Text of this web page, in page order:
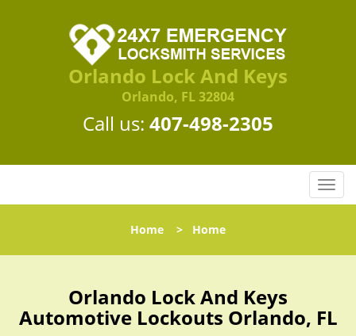
Orlando Lock And Keys
Orlando, FL 32804
Call us: 407-498-2305
T
o
l
a
v
Home > Home
Orlando Lock And Keys
Automotive Lockouts Orlando, FL